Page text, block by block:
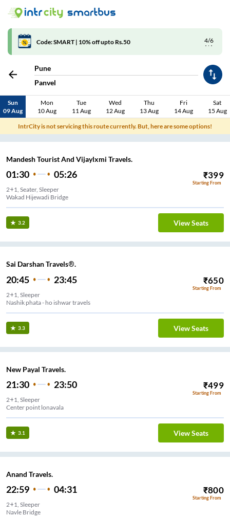
4/6
Code: SMART | 10% off upto Rs.50
Pune
Panvel
Sun
09 Aug
Mon
10 Aug
Tue
11 Aug
Wed
12 Aug
Thu
13 Aug
Fri
14 Aug
Sat
15 Aug
IntrCity is not servicing this route currently. But, here are some options!
Mandesh Tourist And Vijaylxmi Travels.
01:30 05:26 ₹399
Starting From
2+1, Seater, Sleeper
Wakad Hijewadi Bridge
3.2 View Seats
Sai Darshan Travels®.
20:45 23:45 ₹650
Starting From
2+1, Sleeper
Nashik phata - ho ishwar travels
3.3 View Seats
New Payal Travels.
21:30 23:50 ₹499
Starting From
2+1, Sleeper
Center point lonavala
3.1 View Seats
Anand Travels.
22:59 04:31 ₹800
Starting From
2+1, Sleeper
Navle Bridge